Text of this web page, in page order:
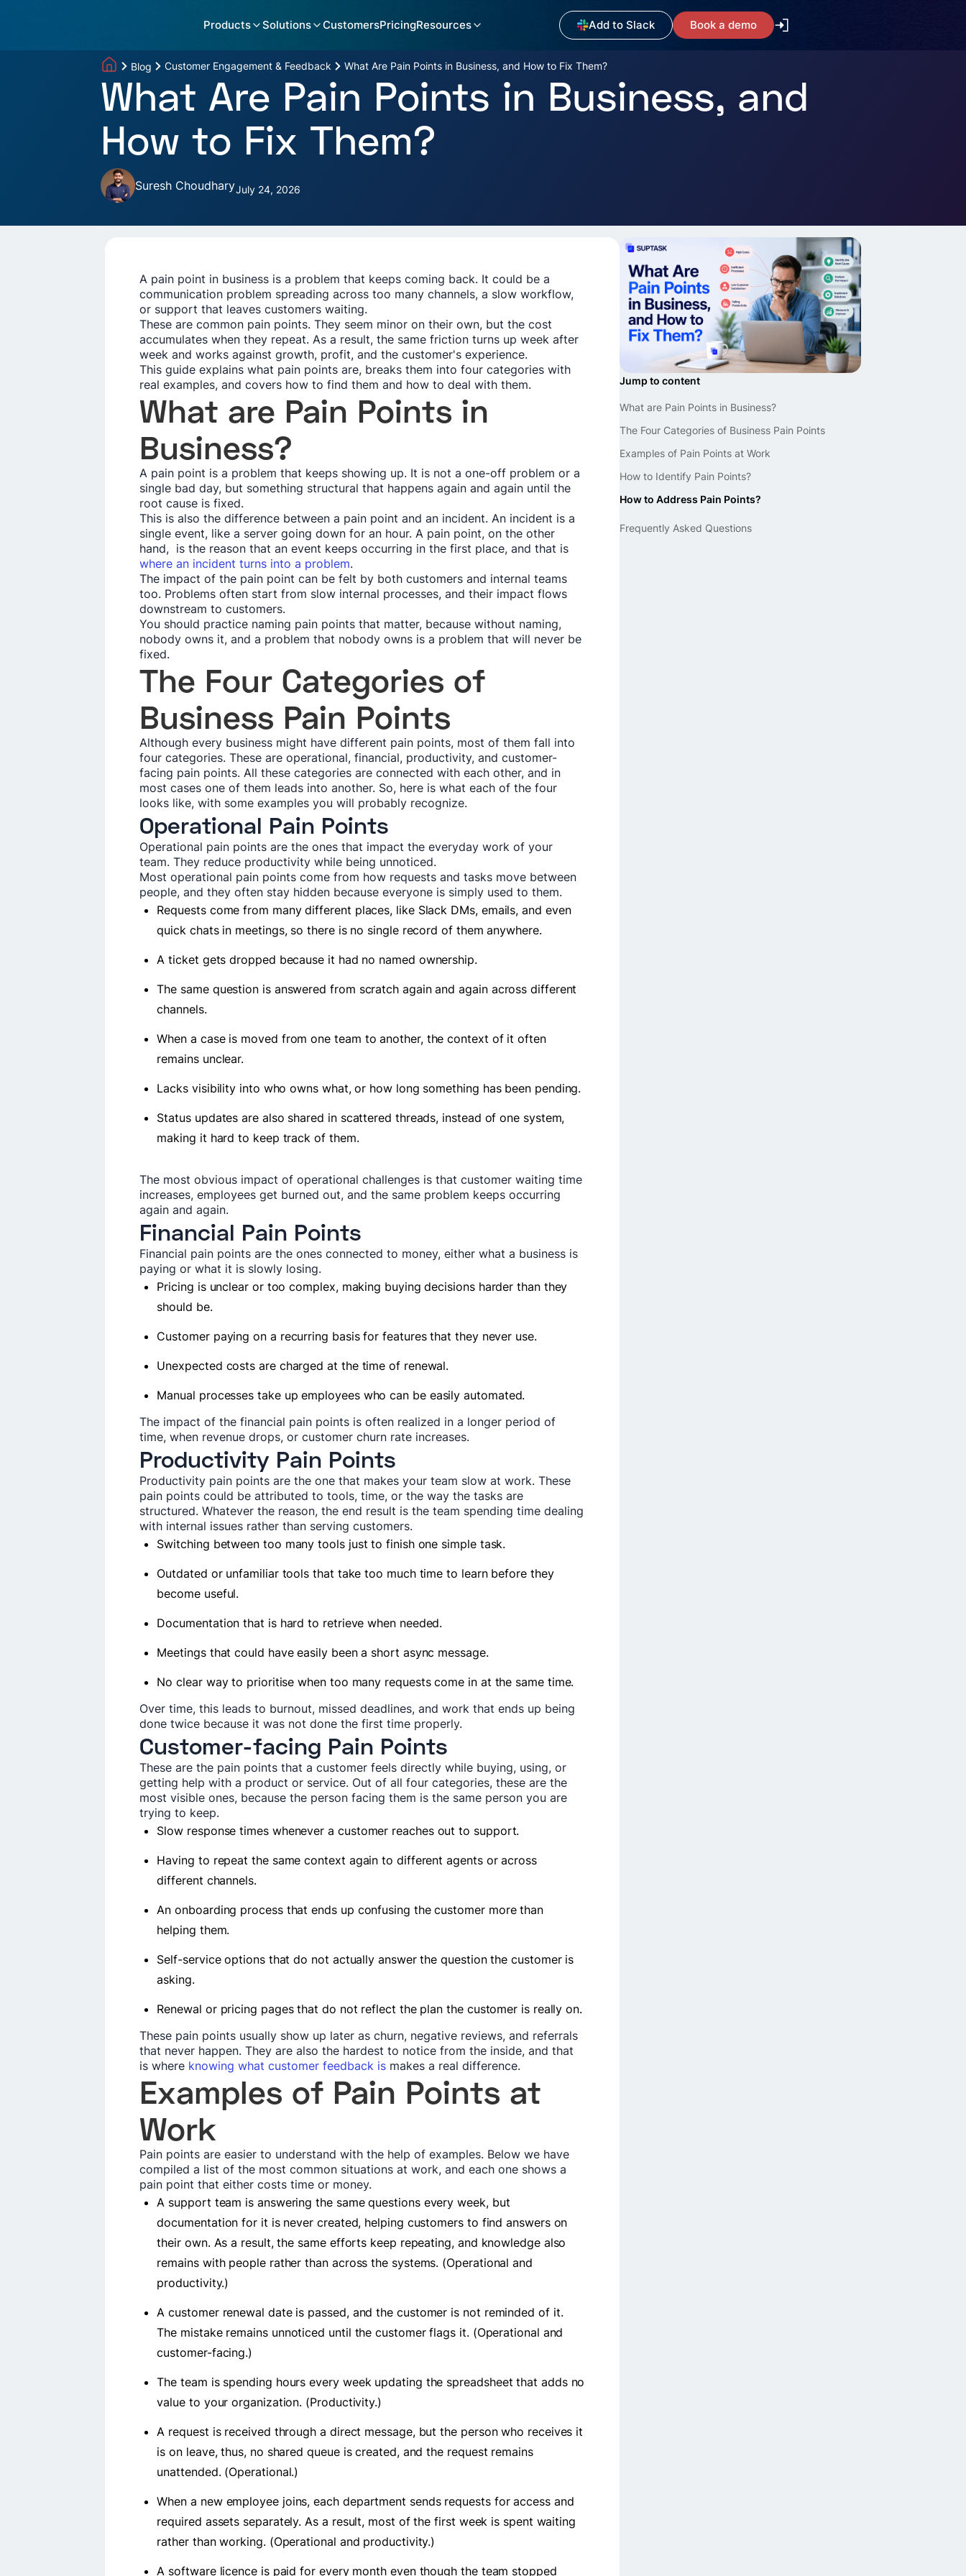
Products Solutions CustomersPricingResources Add to Slack Book a demo
Blog Customer Engagement & Feedback What Are Pain Points in Business, and How to Fix Them?
What Are Pain Points in Business, and
How to Fix Them?
Suresh ChoudharyJuly 24, 2026
A pain point in business is a problem that keeps coming back. It could be a
communication problem spreading across too many channels, a slow workflow,
or support that leaves customers waiting.
These are common pain points. They seem minor on their own, but the cost
accumulates when they repeat. As a result, the same friction turns up week after
week and works against growth, profit, and the customer's experience.
This guide explains what pain points are, breaks them into four categories with
real examples, and covers how to find them and how to deal with them.
What are Pain Points in
Business?
A pain point is a problem that keeps showing up. It is not a one-off problem or a
single bad day, but something structural that happens again and again until the
root cause is fixed.
This is also the difference between a pain point and an incident. An incident is a
single event, like a server going down for an hour. A pain point, on the other
hand, is the reason that an event keeps occurring in the first place, and that is
where an incident turns into a problem.
The impact of the pain point can be felt by both customers and internal teams
too. Problems often start from slow internal processes, and their impact flows
downstream to customers.
You should practice naming pain points that matter, because without naming,
nobody owns it, and a problem that nobody owns is a problem that will never be
fixed.
The Four Categories of
Business Pain Points
Although every business might have different pain points, most of them fall into
four categories. These are operational, financial, productivity, and customer-
facing pain points. All these categories are connected with each other, and in
most cases one of them leads into another. So, here is what each of the four
looks like, with some examples you will probably recognize.
Operational Pain Points
Operational pain points are the ones that impact the everyday work of your
team. They reduce productivity while being unnoticed.
Most operational pain points come from how requests and tasks move between
people, and they often stay hidden because everyone is simply used to them.
Requests come from many different places, like Slack DMs, emails, and even
quick chats in meetings, so there is no single record of them anywhere.
A ticket gets dropped because it had no named ownership.
The same question is answered from scratch again and again across different
channels.
When a case is moved from one team to another, the context of it often
remains unclear.
Lacks visibility into who owns what, or how long something has been pending.
Status updates are also shared in scattered threads, instead of one system,
making it hard to keep track of them.
The most obvious impact of operational challenges is that customer waiting time
increases, employees get burned out, and the same problem keeps occurring
again and again.
Financial Pain Points
Financial pain points are the ones connected to money, either what a business is
paying or what it is slowly losing.
Pricing is unclear or too complex, making buying decisions harder than they
should be.
Customer paying on a recurring basis for features that they never use.
Unexpected costs are charged at the time of renewal.
Manual processes take up employees who can be easily automated.
The impact of the financial pain points is often realized in a longer period of
time, when revenue drops, or customer churn rate increases.
Productivity Pain Points
Productivity pain points are the one that makes your team slow at work. These
pain points could be attributed to tools, time, or the way the tasks are
structured. Whatever the reason, the end result is the team spending time dealing
with internal issues rather than serving customers.
Switching between too many tools just to finish one simple task.
Outdated or unfamiliar tools that take too much time to learn before they
become useful.
Documentation that is hard to retrieve when needed.
Meetings that could have easily been a short async message.
No clear way to prioritise when too many requests come in at the same time.
Over time, this leads to burnout, missed deadlines, and work that ends up being
done twice because it was not done the first time properly.
Customer-facing Pain Points
These are the pain points that a customer feels directly while buying, using, or
getting help with a product or service. Out of all four categories, these are the
most visible ones, because the person facing them is the same person you are
trying to keep.
Slow response times whenever a customer reaches out to support.
Having to repeat the same context again to different agents or across
different channels.
An onboarding process that ends up confusing the customer more than
helping them.
Self-service options that do not actually answer the question the customer is
asking.
Renewal or pricing pages that do not reflect the plan the customer is really on.
These pain points usually show up later as churn, negative reviews, and referrals
that never happen. They are also the hardest to notice from the inside, and that
is where knowing what customer feedback is makes a real difference.
Examples of Pain Points at
Work
Pain points are easier to understand with the help of examples. Below we have
compiled a list of the most common situations at work, and each one shows a
pain point that either costs time or money.
A support team is answering the same questions every week, but
documentation for it is never created, helping customers to find answers on
their own. As a result, the same efforts keep repeating, and knowledge also
remains with people rather than across the systems. (Operational and
productivity.)
A customer renewal date is passed, and the customer is not reminded of it.
The mistake remains unnoticed until the customer flags it. (Operational and
customer-facing.)
The team is spending hours every week updating the spreadsheet that adds no
value to your organization. (Productivity.)
A request is received through a direct message, but the person who receives it
is on leave, thus, no shared queue is created, and the request remains
unattended. (Operational.)
When a new employee joins, each department sends requests for access and
required assets separately. As a result, most of the first week is spent waiting
rather than working. (Operational and productivity.)
A software licence is paid for every month even though the team stopped
Jump to content
What are Pain Points in Business?
The Four Categories of Business Pain Points
Examples of Pain Points at Work
How to Identify Pain Points?
How to Address Pain Points?
Frequently Asked Questions